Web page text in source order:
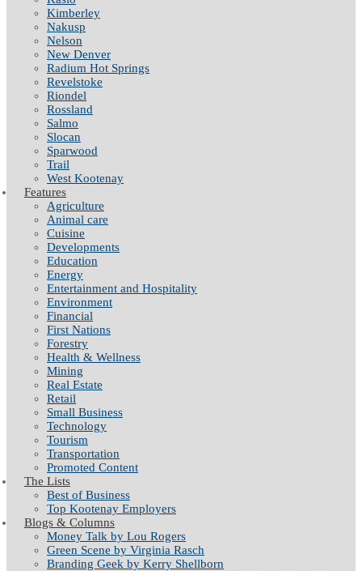
Kimberley
Nakusp
Nelson
New Denver
Radium Hot Springs
Revelstoke
Riondel
Rossland
Salmo
Slocan
Sparwood
Trail
West Kootenay
Features
Agriculture
Animal care
Cuisine
Developments
Education
Energy
Entertainment and Hospitality
Environment
Financial
First Nations
Forestry
Health & Wellness
Mining
Real Estate
Retail
Small Business
Technology
Tourism
Transportation
Promoted Content
The Lists
Best of Business
Top Kootenay Employers
Blogs & Columns
Money Talk by Lou Rogers
Green Scene by Virginia Rasch
Branding Geek by Kerry Shellborn